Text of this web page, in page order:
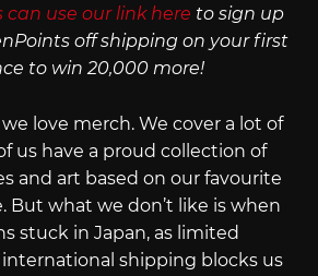
can use our link here to sign up
off shipping on your first
to win 20,000 more!
love merch. We cover a lot of
us have a proud collection of
and art based on our favourite
But what we don’t like is when
stuck in Japan, as limited
international shipping blocks us